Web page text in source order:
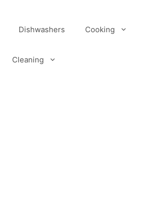
Dishwashers Cooking
Cleaning